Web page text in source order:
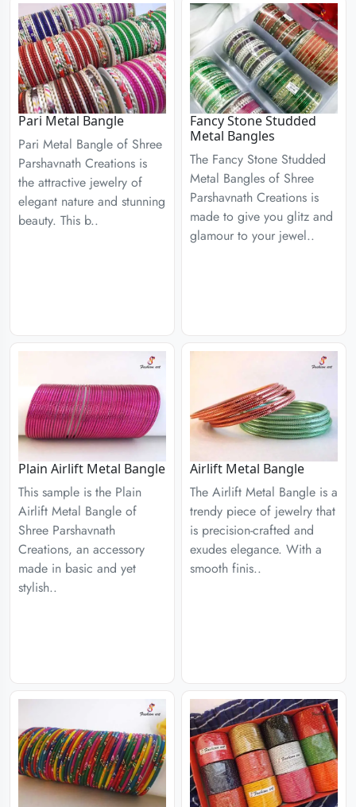
Pari Metal Bangle
Pari Metal Bangle of Shree
Parshavnath Creations is
the attractive jewelry of
elegant nature and stunning
beauty. This b..
Fancy Stone Studded
Metal Bangles
The Fancy Stone Studded
Metal Bangles of Shree
Parshavnath Creations is
made to give you glitz and
glamour to your jewel..
Plain Airlift Metal Bangle
This sample is the Plain
Airlift Metal Bangle of
Shree Parshavnath
Creations, an accessory
made in basic and yet
stylish..
Airlift Metal Bangle
The Airlift Metal Bangle is a
trendy piece of jewelry that
is precision-crafted and
exudes elegance. With a
smooth finis..